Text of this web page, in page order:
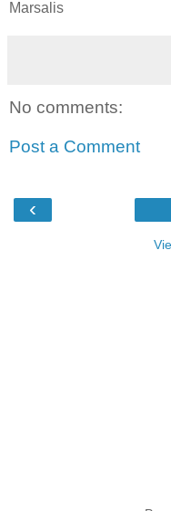
Marsalis
No comments:
Post a Comment
‹